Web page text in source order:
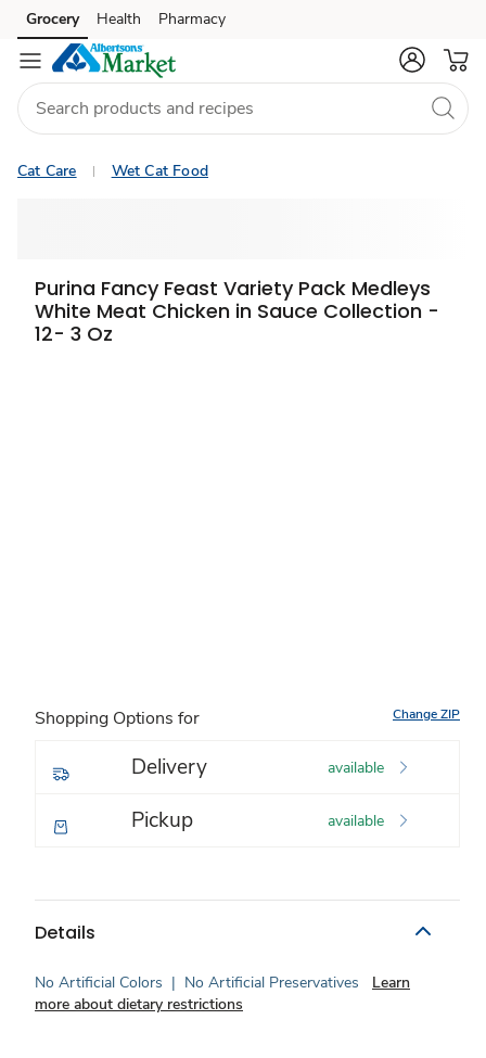
Skip to search
Skip to main content
Skip to cookie settings
Skip to chat
Grocery Health Pharmacy
Cat Care Wet Cat Food
Purina Fancy Feast Variety Pack Medleys
White Meat Chicken in Sauce Collection -
12- 3 Oz
Shopping Options for Change ZIP
Delivery available
Pickup available
Details
No Artificial Colors | No Artificial Preservatives
Learn
more about dietary restrictions